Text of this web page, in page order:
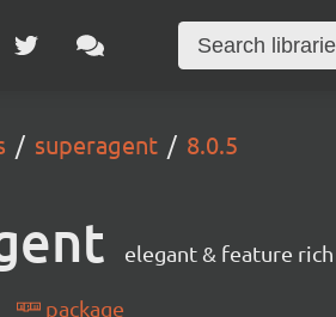
superagent 8.0.5
elegant & feature
package